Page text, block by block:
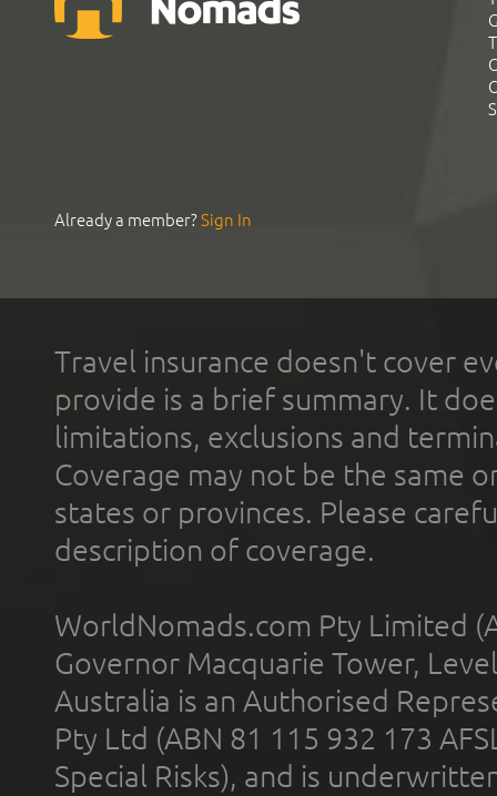
Already a member?Sign In
Travel insurance doesn't cover
provide is a brief summary. It
limitations, exclusions and
Coverage may not be the same
states or provinces. Please
description of coverage.
WorldNomads.com Pty Limited
Governor Macquarie Tower,
Australia is an Authorised
Pty Ltd (ABN 81 115 932 173
Special Risks), and is